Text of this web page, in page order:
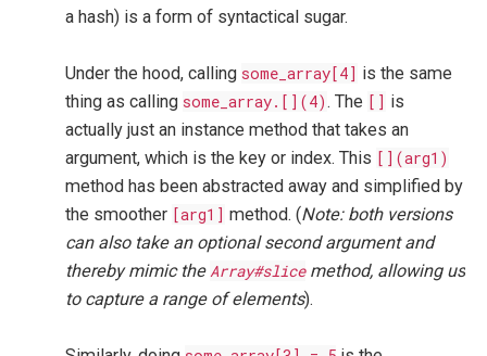
a hash) is a form of syntactical sugar.
Under the hood, calling some_array[4] is the same
thing as calling some_array.[](4) . The [] is
actually just an instance method that takes an
argument, which is the key or index. This [](arg1)
method has been abstracted away and simplified by
the smoother [arg1] method. (Note: both versions
can also take an optional second argument and
thereby mimic the Array#slicemethod, allowing us
to capture a range of elements).